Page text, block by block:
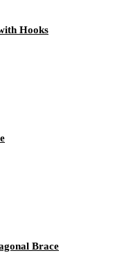
Hooks
Brace